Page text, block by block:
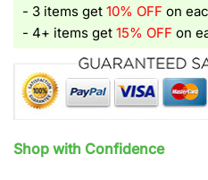
- 3 items get 10% OFF on
- 4+ items get 15% OFF on
Shop with Confidence